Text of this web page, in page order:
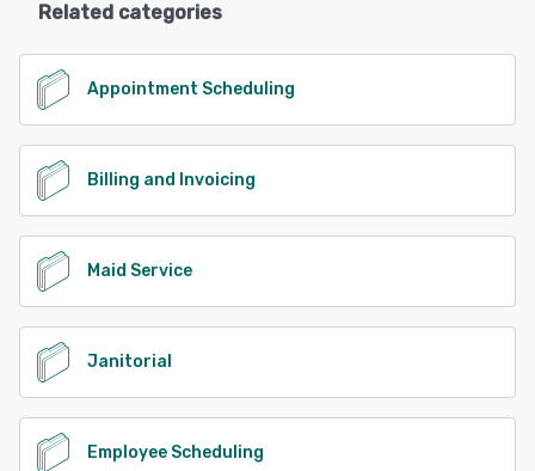
Related categories
Appointment Scheduling
Billing and Invoicing
Maid Service
Janitorial
Employee Scheduling